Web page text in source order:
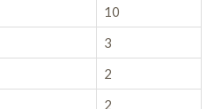
10
3
2
2